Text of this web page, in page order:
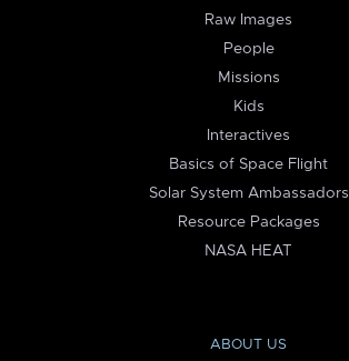
Raw Images
People
Missions
Kids
Interactives
Basics of Space Flight
Solar System Ambassadors
Resource Packages
NASA HEAT
ABOUT US